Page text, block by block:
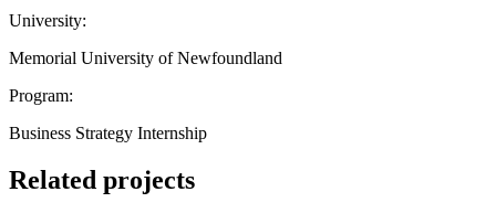
University:
Memorial University of Newfoundland
Program:
Business Strategy Internship
Related projects